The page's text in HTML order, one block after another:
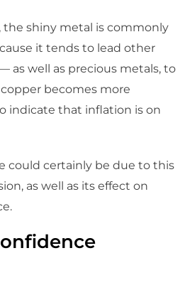
the shiny metal is commonly
it tends to lead other
as well as precious metals, to
becomes more
indicate that inflation is on
could certainly be due to this
as well as its effect on